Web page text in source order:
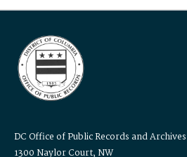
DC Office of Public Records and Archives
1300 Naylor Court, NW